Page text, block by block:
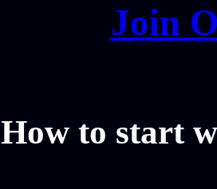
Join
How to start